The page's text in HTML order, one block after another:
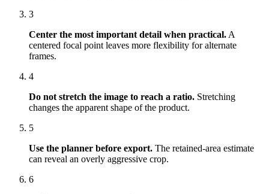
3
Center the most important detail when practical.A
centered focal point leaves more flexibility for alternate
frames.
4
Do not stretch the image to reach a ratio. Stretching
changes the apparent shape of the product.
5
Use the planner before export. The retained-area estimate
can reveal an overly aggressive crop.
6